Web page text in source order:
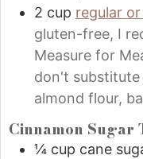
2 cup regular
gluten-free, I
Measure for
don't
almond flour,
Cinnamon Sugar
¼ cup cane